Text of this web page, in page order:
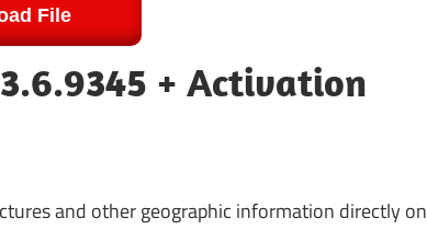
File
+ Activation
and other geographic information directly on